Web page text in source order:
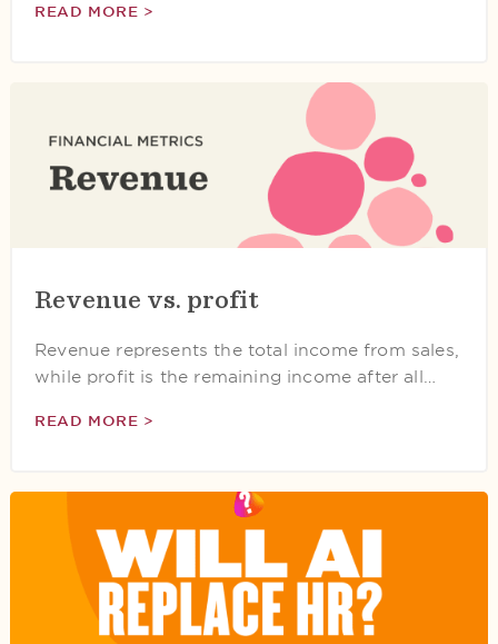
READ MORE >
Revenue vs. profit
Revenue represents the total income from sales,
while profit is the remaining income after all…
READ MORE >